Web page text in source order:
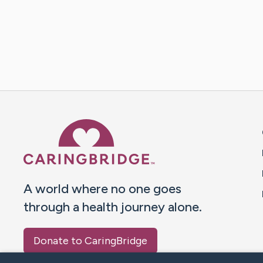
A world where no one goes
through a health journey alone.
Donate to CaringBridge